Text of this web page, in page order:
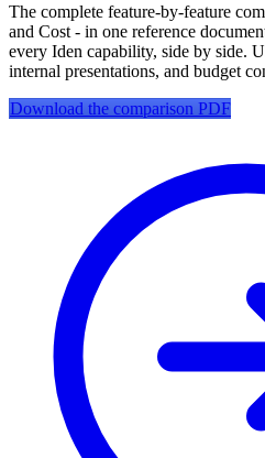
The complete feature-by-feature
and Cost - in one reference
every Iden capability, side by side.
internal presentations, and budget
Download the comparison PDF